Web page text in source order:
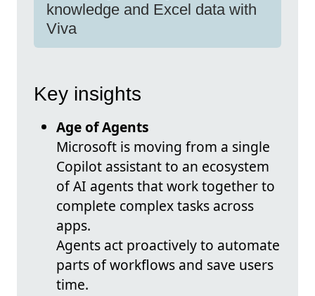
knowledge and Excel data with
Viva
Key insights
Age of Agents
Microsoft is moving from a single
Copilot assistant to an ecosystem
of AI agents that work together to
complete complex tasks across
apps.
Agents act proactively to automate
parts of workflows and save users
time.